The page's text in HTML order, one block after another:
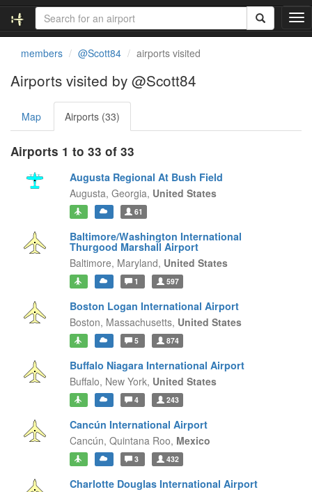
T
o
v
members @Scott84 airports visited
Airports visited by @Scott84
Map Airports (33)
Airports 1 to 33 of 33
Augusta Regional At Bush Field
Augusta, Georgia, United States
61
Baltimore/Washington International
Thurgood Marshall Airport
Baltimore, Maryland, United States
1 597
Boston Logan International Airport
Boston, Massachusetts, United States
5 874
Buffalo Niagara International Airport
Buffalo, New York, United States
4 243
Cancún International Airport
Cancún, Quintana Roo, Mexico
3 432
Charlotte Douglas International Airport